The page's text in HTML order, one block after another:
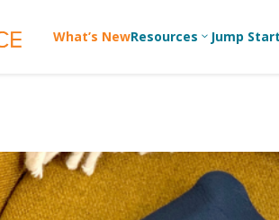
What’s NewResources 3
Devotions
Games/
Jump Start